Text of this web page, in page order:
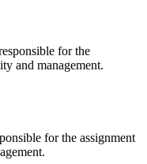
for the
and management.
for the assignment